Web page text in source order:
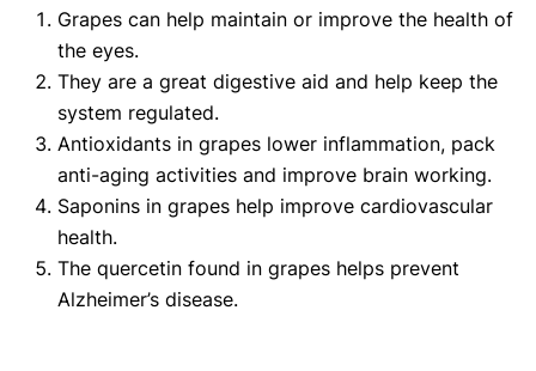
Grapes can help maintain or improve the health of
the eyes.
They are a great digestive aid and help keep the
system regulated.
Antioxidants in grapes lower inflammation, pack
anti-aging activities and improve brain working.
Saponins in grapes help improve cardiovascular
health.
The quercetin found in grapes helps prevent
Alzheimer’s disease.